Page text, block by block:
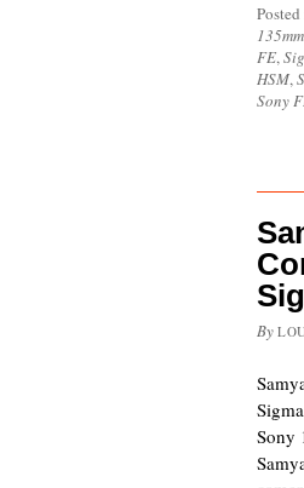
FE,
HSM,
Sony
By
Sony